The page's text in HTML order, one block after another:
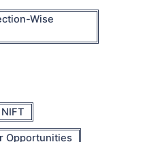
Wise
NIFT
Opportunities